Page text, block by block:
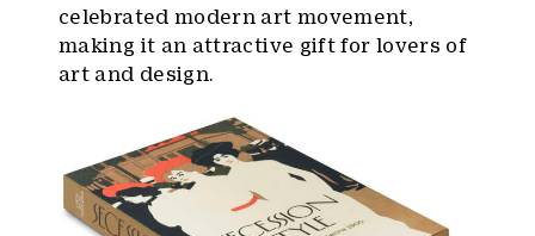
celebrated modern art movement,
making it an attractive gift for lovers of
art and design.